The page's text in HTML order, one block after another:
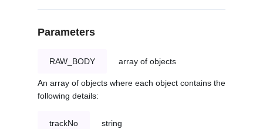
Parameters
RAW_BODY array of objects
An array of objects where each object contains the
following details:
trackNo string